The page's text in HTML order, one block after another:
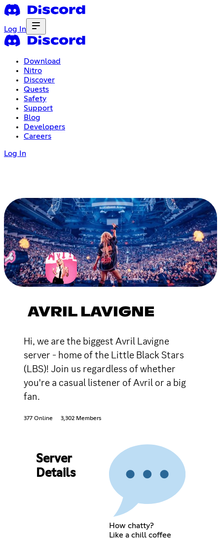
Log In
Download
Nitro
Discover
Quests
Safety
Support
Blog
Developers
Careers
Log In
AVRIL LAVIGNE
Hi, we are the biggest Avril Lavigne
server - home of the Little Black Stars
(LBS)! Join us regardless of whether
you're a casual listener of Avril or a big
fan.
377 Online 3,302 Members
Server
Details
How chatty?
Like a chill coffee